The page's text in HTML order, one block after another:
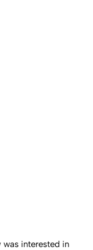
was interested in